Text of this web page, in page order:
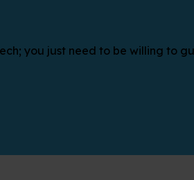
you just need to be willing to